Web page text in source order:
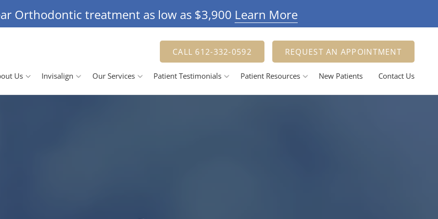
Orthodontic treatment as low as $3,900 Learn More
CALL 612-332-0592 REQUEST AN APPOINTMENT
Us
Jennifer Herbert, DDS
Invisalign
The Invisalign Process
Our Services Patient Testimonials
Smile Gallery
Patient Resources
Payment Options
New Patients Contact Us